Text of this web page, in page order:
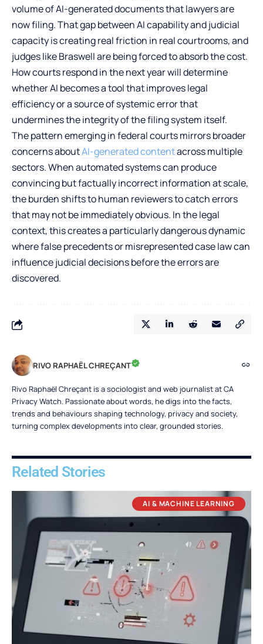
volume of AI-generated documents that lawyers are
now filing. That gap between AI capability and judicial
capacity is creating real friction in real courtrooms, and
judges like Braswell are being forced to absorb the cost.
How courts respond in the next year will determine
whether AI becomes a tool that improves legal
efficiency or a source of systemic error that
undermines the integrity of the filing system itself.
The pattern emerging in federal courts mirrors broader
concerns aboutAI-generated contentacross multiple
sectors. When automated systems can produce
convincing but factually incorrect information at scale,
the burden shifts to human reviewers to catch errors
that may not be immediately obvious. In the legal
context, this creates a particularly dangerous dynamic
where false precedents or misrepresented case law can
influence judicial decisions before the errors are
discovered.
RIVO RAPHAËL CHREÇANT
Rivo Raphaël Chreçant is a sociologist and web journalist at CA
Privacy Watch. Passionate about words, he digs into the facts,
trends and behaviours shaping technology, privacy and society,
turning complex developments into clear, grounded stories.
Related Stories
AI & MACHINE LEARNING